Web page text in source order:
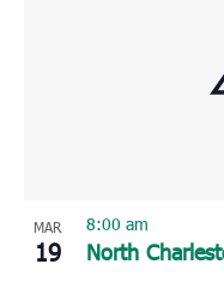
MAR
19 North
8:00 am